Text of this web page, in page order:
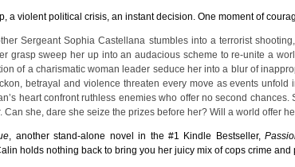
a violent political crisis, an instant decision. One moment of
Sergeant Sophia Castellana stumbles into a terrorist
grasp sweep her up into an audacious scheme to re-unite a
of a charismatic woman leader seduce her into a blur of
betrayal and violence threaten every move as events unfold
heart confront ruthless enemies who offer no second
Can she, dare she seize the prizes before her? Will a world offer
, another stand-alone novel in the #1 Kindle Bestseller,
holds nothing back to bring you her juicy mix of cops crime and